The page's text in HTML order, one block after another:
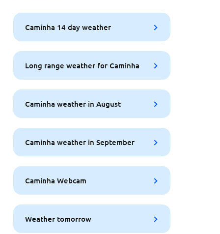
Caminha 14 day weather
Long range weather for Caminha
Caminha weather in August
Caminha weather in September
Caminha Webcam
Weather tomorrow